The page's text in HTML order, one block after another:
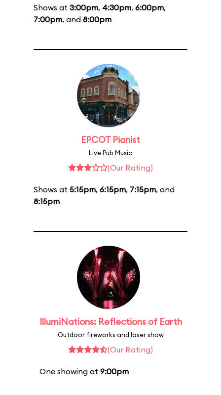
Shows at 3:00pm, 4:30pm, 6:00pm,
7:00pm, and 8:00pm
EPCOT Pianist
Live Pub Music
(Our Rating)
Shows at 5:15pm, 6:15pm, 7:15pm, and
8:15pm
IllumiNations: Reflections of Earth
Outdoor fireworks and laser show
(Our Rating)
One showing at 9:00pm